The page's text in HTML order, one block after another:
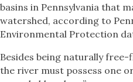
basins in Pennsylvania that
watershed, according to
Environmental Protection
Besides being naturally
the river must possess one